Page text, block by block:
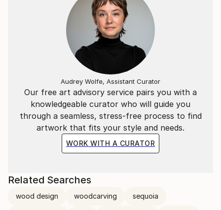
Our free art advisory service pairs you with a
knowledgeable curator who will guide you
through a seamless, stress-free process to find
artwork that fits your style and needs.
WORK WITH A CURATOR
Audrey Wolfe, Assistant Curator
Related Searches
wood design woodcarving sequoia